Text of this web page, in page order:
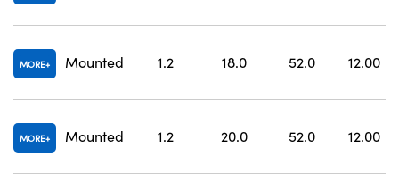
MORE Mounted 1.2 18.0 52.0 12.00
MORE Mounted 1.2 20.0 52.0 12.00